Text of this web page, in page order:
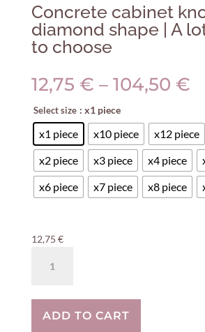
Concrete cabinet
diamond shape | A
to choose
12,75 € – 104,50 €
Select size : x1 piece
x1 piece x10 piece x12 piece
x2 piece
x3 piece x4 piece
x6 piece
x7 piece x8 piece
12,75 €
cabinet
round
diamond
ADD TO CART